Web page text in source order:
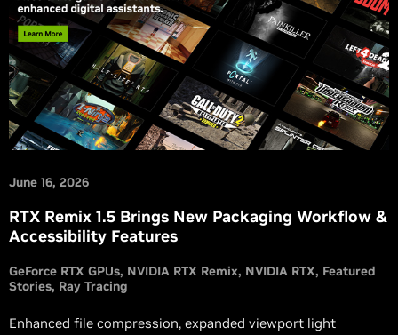
June 16, 2026
RTX Remix 1.5 Brings New Packaging Workflow &
Accessibility Features
GeForce RTX GPUs NVIDIA RTX Remix NVIDIA RTX Featured
Stories Ray Tracing
Enhanced file compression, expanded viewport light